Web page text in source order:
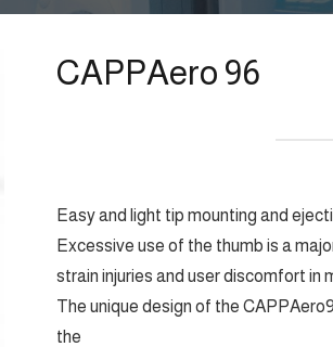
CAPPAero 96
Easy and light tip mounting and
Excessive use of the thumb is a
strain injuries and user discomfort in
The unique design of the
the